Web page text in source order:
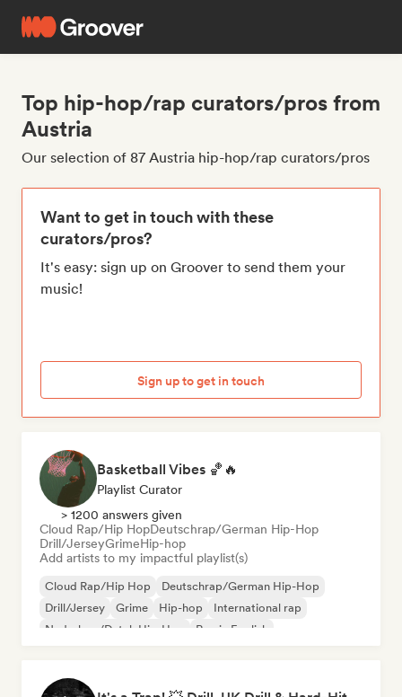
Top hip-hop/rap curators/pros from
Austria
Our selection of 87 Austria hip-hop/rap curators/pros
Want to get in touch with these
curators/pros?
It's easy: sign up on Groover to send them your
music!
Sign up to get in touch
Basketball Vibes 🏀🔥
Playlist Curator
> 1200 answers given
Cloud Rap/Hip HopDeutschrap/German Hip-Hop
Drill/JerseyGrimeHip-hop
Add artists to my impactful playlist(s)
Cloud Rap/Hip Hop
Deutschrap/German Hip-Hop
Drill/Jersey
Grime Hip-hop
International rap
Nederhop/Dutch Hip-Hop
Rap in English